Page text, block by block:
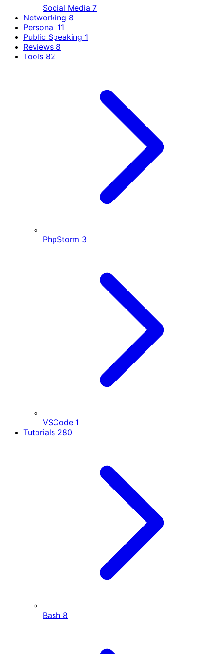
Social Media 7
Networking 8
Personal 11
Public Speaking 1
Reviews 8
Tools 82
PhpStorm 3
VSCode 1
Tutorials 280
Bash 8